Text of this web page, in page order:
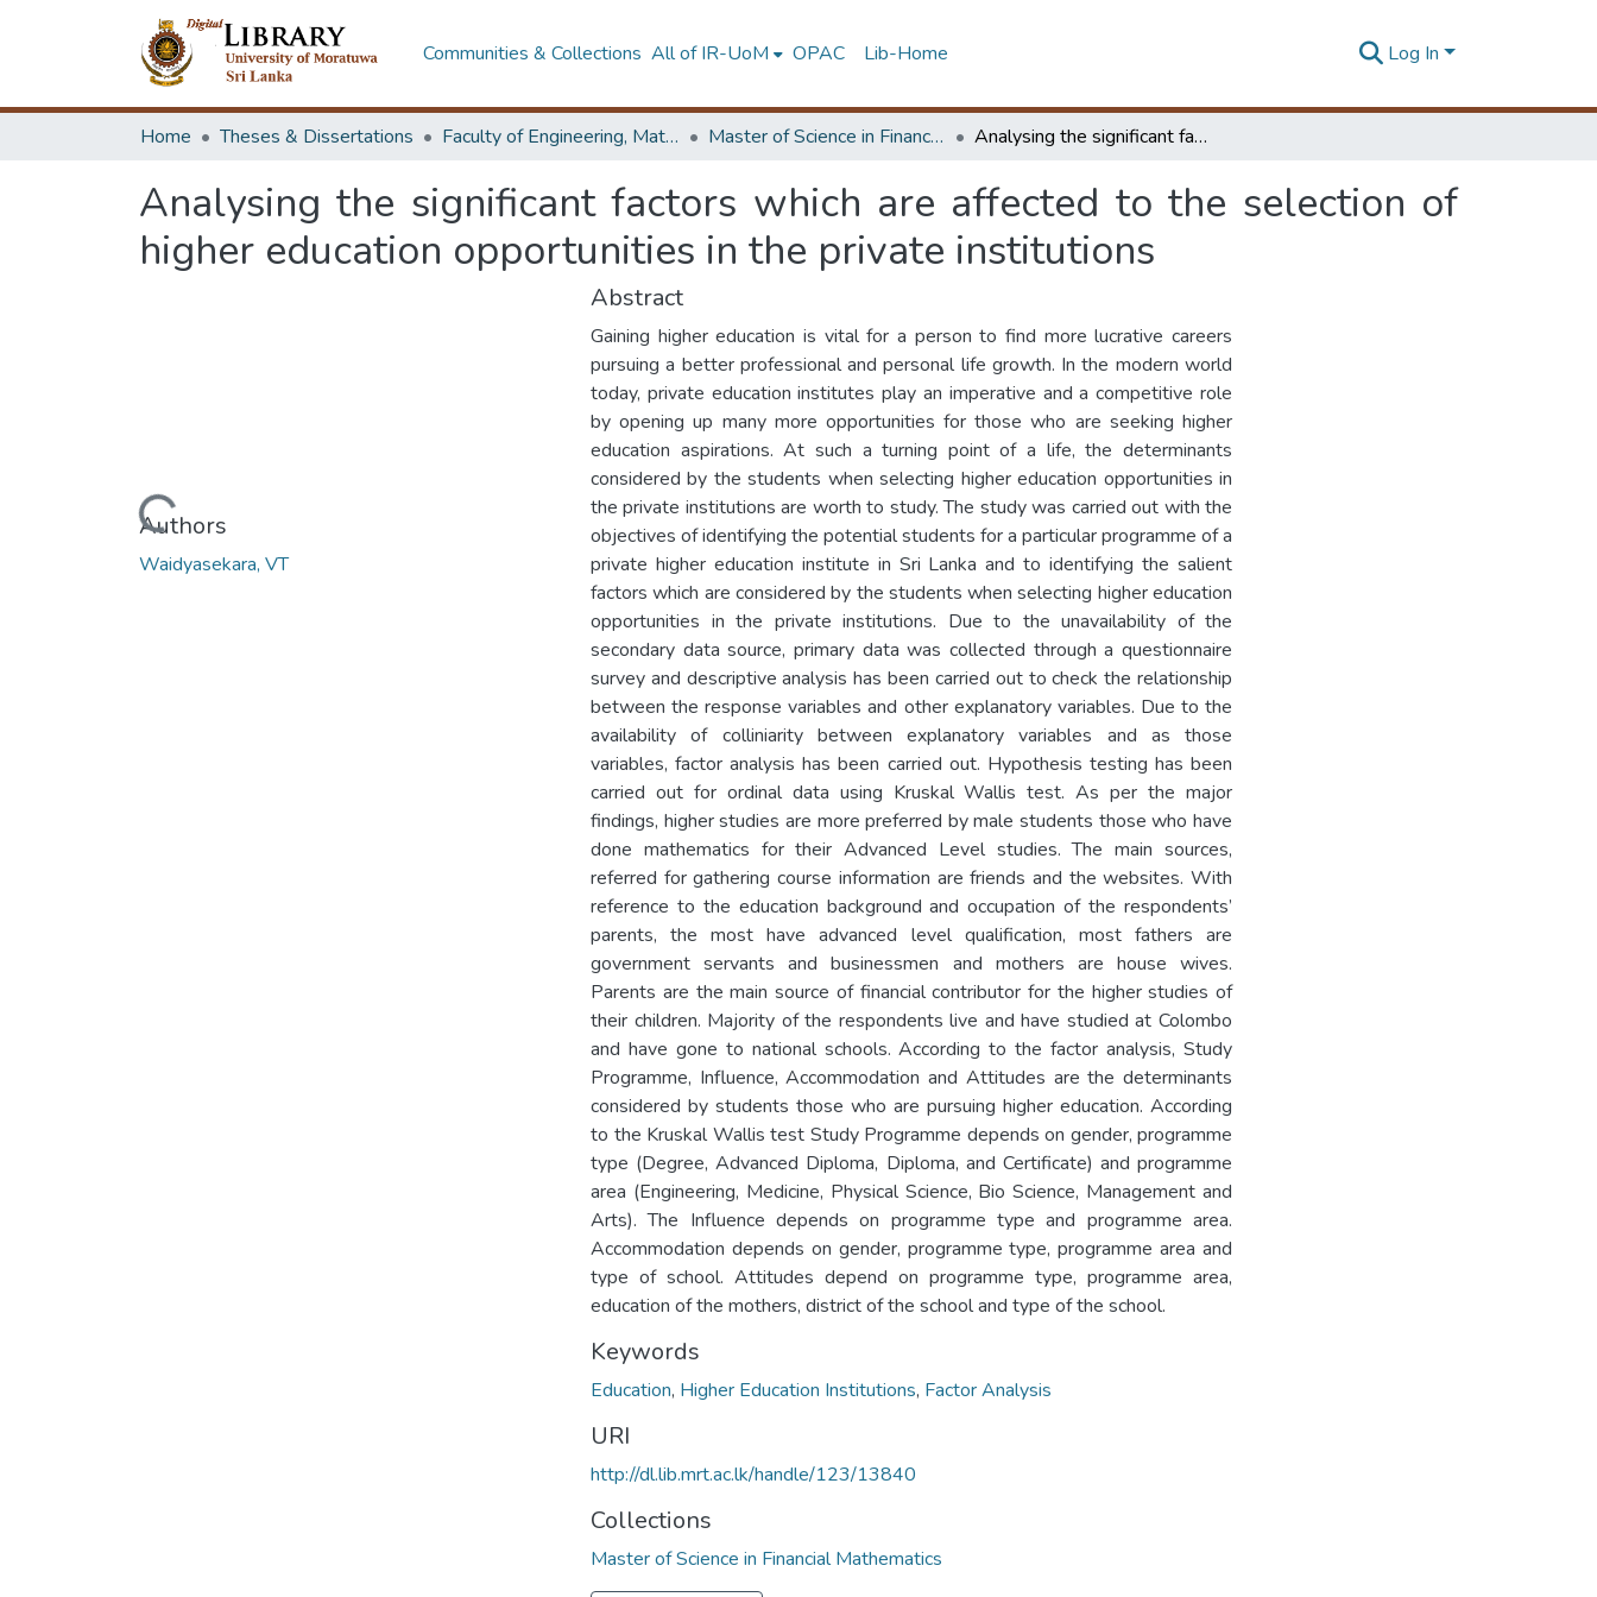
Communities & Collections All of IR-UoM OPAC Lib-Home Log In
Home Theses & Dissertations Faculty of Engineering, Mathematics Master of Science in Financial Mathematics Analysing the significant factors which are affected to the selection of higher education opportunities in the private institutions
Analysing the significant factors which are affected to the selection of
higher education opportunities in the private institutions
Loading...
Authors
Waidyasekara, VT
Abstract
Gaining higher education is vital for a person to find more lucrative careers
pursuing a better professional and personal life growth. In the modern world
today, private education institutes play an imperative and a competitive role
by opening up many more opportunities for those who are seeking higher
education aspirations. At such a turning point of a life, the determinants
considered by the students when selecting higher education opportunities in
the private institutions are worth to study. The study was carried out with the
objectives of identifying the potential students for a particular programme of a
private higher education institute in Sri Lanka and to identifying the salient
factors which are considered by the students when selecting higher education
opportunities in the private institutions. Due to the unavailability of the
secondary data source, primary data was collected through a questionnaire
survey and descriptive analysis has been carried out to check the relationship
between the response variables and other explanatory variables. Due to the
availability of colliniarity between explanatory variables and as those
variables, factor analysis has been carried out. Hypothesis testing has been
carried out for ordinal data using Kruskal Wallis test. As per the major
findings, higher studies are more preferred by male students those who have
done mathematics for their Advanced Level studies. The main sources,
referred for gathering course information are friends and the websites. With
reference to the education background and occupation of the respondents’
parents, the most have advanced level qualification, most fathers are
government servants and businessmen and mothers are house wives.
Parents are the main source of financial contributor for the higher studies of
their children. Majority of the respondents live and have studied at Colombo
and have gone to national schools. According to the factor analysis, Study
Programme, Influence, Accommodation and Attitudes are the determinants
considered by students those who are pursuing higher education. According
to the Kruskal Wallis test Study Programme depends on gender, programme
type (Degree, Advanced Diploma, Diploma, and Certificate) and programme
area (Engineering, Medicine, Physical Science, Bio Science, Management and
Arts). The Influence depends on programme type and programme area.
Accommodation depends on gender, programme type, programme area and
type of school. Attitudes depend on programme type, programme area,
education of the mothers, district of the school and type of the school.
Keywords
Education, Higher Education Institutions, Factor Analysis
URI
http://dl.lib.mrt.ac.lk/handle/123/13840
Collections
Master of Science in Financial Mathematics